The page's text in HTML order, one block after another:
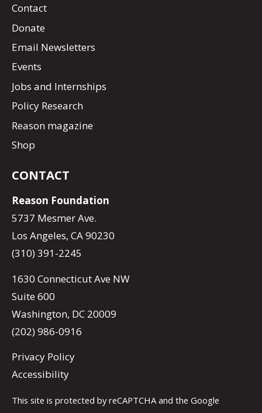
Contact
Donate
Email Newsletters
Events
Jobs and Internships
Policy Research
Reason magazine
Shop
CONTACT
Reason Foundation
5737 Mesmer Ave.
Los Angeles, CA 90230
(310) 391-2245
1630 Connecticut Ave NW
Suite 600
Washington, DC 20009
(202) 986-0916
Privacy Policy
Accessibility
This site is protected by reCAPTCHA and the Google